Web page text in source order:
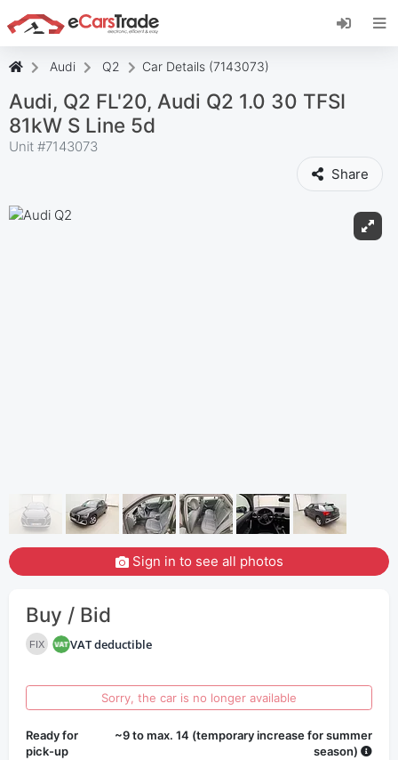
Install eCarsTrade web app, add it to your
Home Screen and receive instant updates.
Install
Audi Q2 Car Details (7143073)
Audi, Q2 FL'20, Audi Q2 1.0 30 TFSI
81kW S Line 5d
Unit #7143073
Share
Sign in to see all photos
Buy / Bid
FIX VAT deductible
Sorry, the car is no longer available
Ready for
pick-up
~9 to max. 14 (temporary increase for summer
season)